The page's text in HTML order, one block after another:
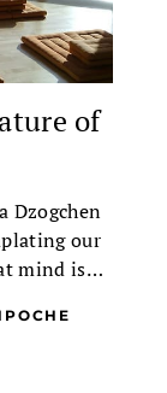
of
Dzogchen
our
mind is